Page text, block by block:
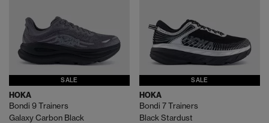
SALE
HOKA
Bondi 9 Trainers
Galaxy Carbon Black
SALE
HOKA
Bondi 7 Trainers
Black Stardust